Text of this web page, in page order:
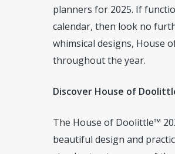
planners for 2025. If
calendar, then look no
whimsical designs, House
throughout the year.
Discover House of
The House of Doolittle™
beautiful design and